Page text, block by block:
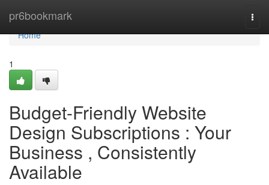
pr6bookmark
Home
Home
1
Budget-Friendly Website
Design Subscriptions : Your
Business , Consistently
Available